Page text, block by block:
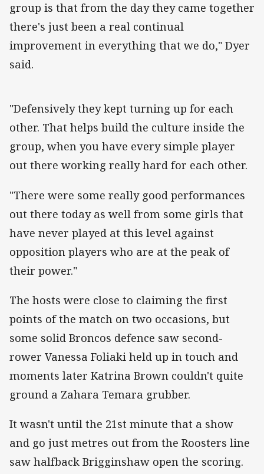
group is that from the day they came together
there's just been a real continual
improvement in everything that we do," Dyer
said.
"Defensively they kept turning up for each
other. That helps build the culture inside the
group, when you have every simple player
out there working really hard for each other.
"There were some really good performances
out there today as well from some girls that
have never played at this level against
opposition players who are at the peak of
their power."
The hosts were close to claiming the first
points of the match on two occasions, but
some solid Broncos defence saw second-
rower Vanessa Foliaki held up in touch and
moments later Katrina Brown couldn't quite
ground a Zahara Temara grubber.
It wasn't until the 21st minute that a show
and go just metres out from the Roosters line
saw halfback Brigginshaw open the scoring.